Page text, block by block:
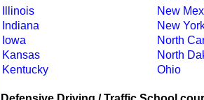
Illinois
Indiana
Iowa
Kansas
Kentucky
New
New
North
North
Ohio